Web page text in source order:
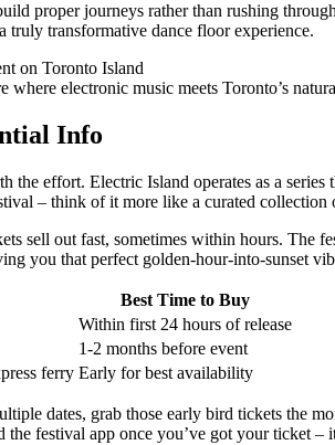
proper journeys rather than rushing
truly transformative dance floor experience.
where electronic music meets Toronto’s
Info
the effort. Electric Island operates as a
– think of it more like a curated collection
sell out fast, sometimes within hours. The
you that perfect golden-hour-into-sunset
Best Time to Buy
Within first 24 hours of release
1-2 months before event
ferry Early for best availability
dates, grab those early bird tickets the
festival app once you’ve got your ticket